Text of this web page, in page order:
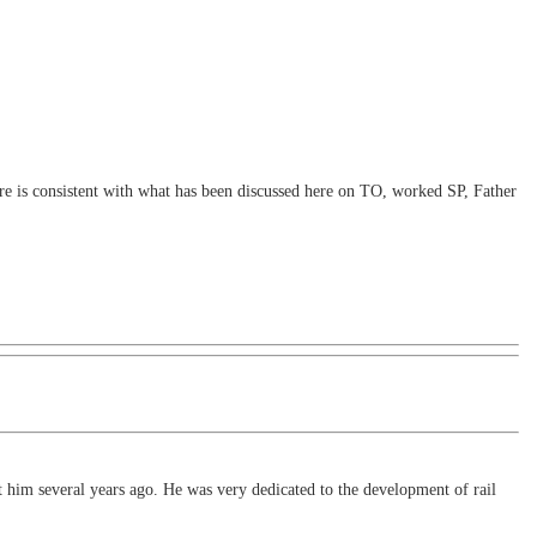
consistent with what has been discussed here on TO, worked SP, Father
several years ago. He was very dedicated to the development of rail